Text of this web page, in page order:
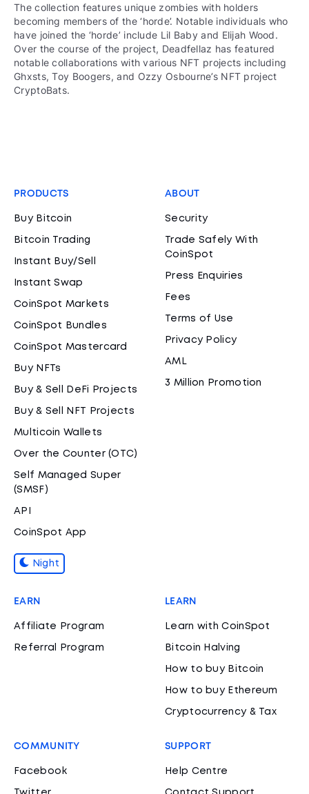
The collection features unique zombies with holders
becoming members of the ‘horde’. Notable individuals who
have joined the ‘horde’ include Lil Baby and Elijah Wood.
Over the course of the project, Deadfellaz has featured
notable collaborations with various NFT projects including
Ghxsts, Toy Boogers, and Ozzy Osbourne’s NFT project
CryptoBats.
PRODUCTS
Buy Bitcoin
Bitcoin Trading
Instant Buy/Sell
Instant Swap
CoinSpot Markets
CoinSpot Bundles
CoinSpot Mastercard
Buy NFTs
Buy & Sell DeFi Projects
Buy & Sell NFT Projects
Multicoin Wallets
Over the Counter (OTC)
Self Managed Super
(SMSF)
API
CoinSpot App
Night
ABOUT
Security
Trade Safely With
CoinSpot
Press Enquiries
Fees
Terms of Use
Privacy Policy
AML
3 Million Promotion
EARN
Affiliate Program
Referral Program
LEARN
Learn with CoinSpot
Bitcoin Halving
How to buy Bitcoin
How to buy Ethereum
Cryptocurrency & Tax
COMMUNITY
Facebook
SUPPORT
Help Centre